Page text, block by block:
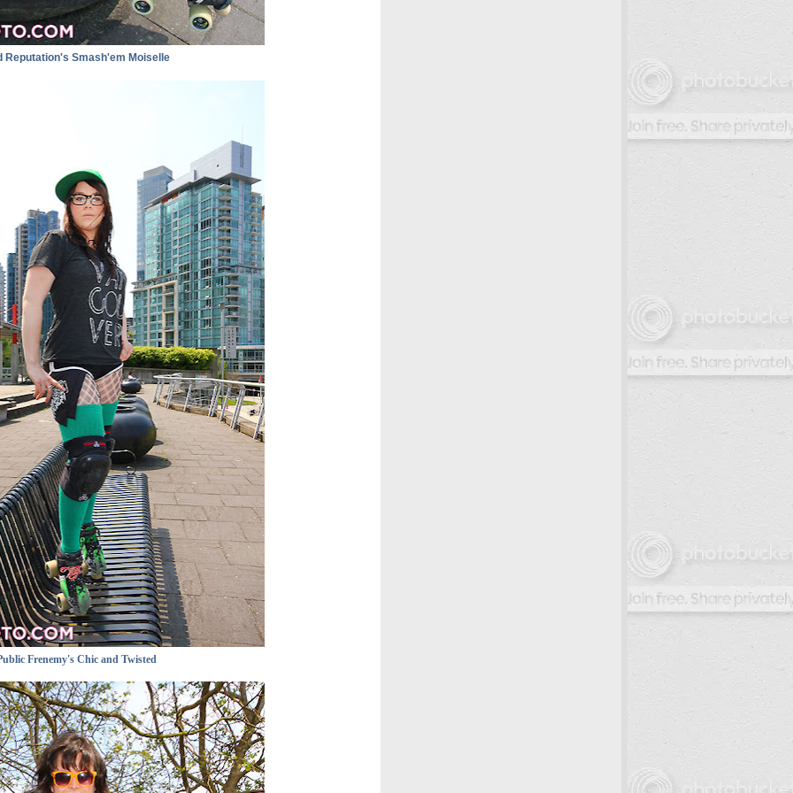
Reputation's Smash'em Moiselle
Frenemy's Chic and Twisted